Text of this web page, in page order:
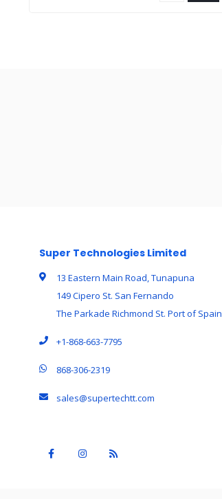
Super Technologies Limited
13 Eastern Main Road, Tunapuna
149 Cipero St. San Fernando
The Parkade Richmond St. Port of Spain
+1-868-663-7795
868-306-2319
sales@supertechtt.com